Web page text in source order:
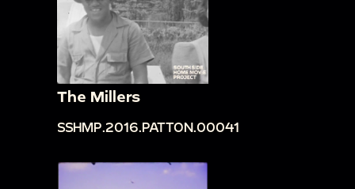
The Millers
SSHMP.2016.PATTON.00041